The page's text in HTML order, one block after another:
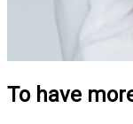
To have